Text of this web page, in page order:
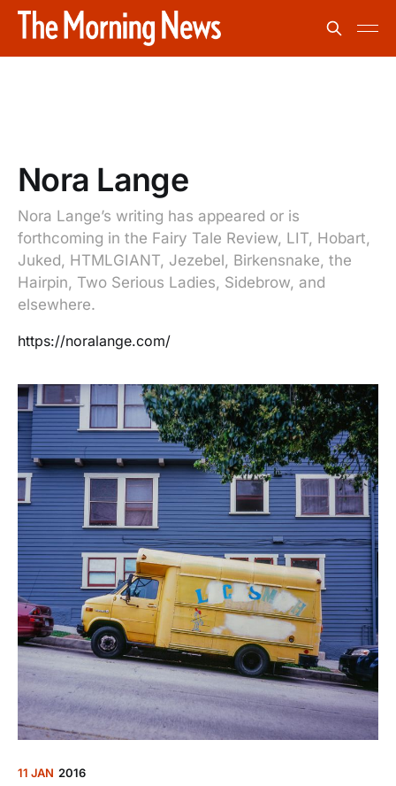
Nora Lange
Nora Lange’s writing has appeared or is
forthcoming in the Fairy Tale Review, LIT, Hobart,
Juked, HTMLGIANT, Jezebel, Birkensnake, the
Hairpin, Two Serious Ladies, Sidebrow, and
elsewhere.
https://noralange.com/
11 JAN 2016